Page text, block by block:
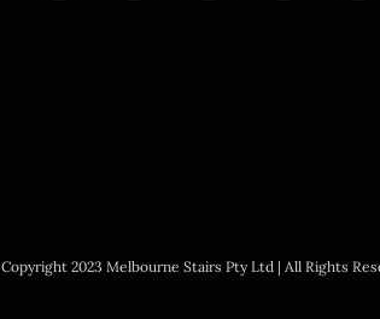
Copyright 2023 Melbourne Stairs Pty Ltd | All Rights